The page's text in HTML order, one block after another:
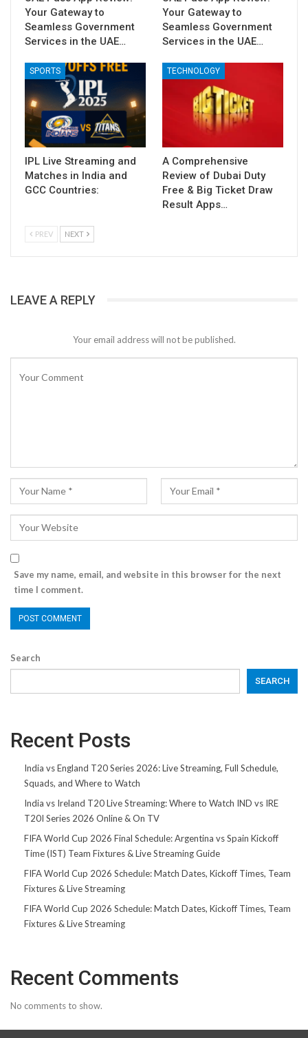
Your Gateway to
Seamless Government
Services in the UAE…
Your Gateway to
Seamless Government
Services in the UAE…
SPORTS
IPL Live Streaming and
Matches in India and
GCC Countries:
TECHNOLOGY
A Comprehensive
Review of Dubai Duty
Free & Big Ticket Draw
Result Apps…
PREV NEXT
LEAVE A REPLY
Your email address will not be published.
Save my name, email, and website in this browser for the next
time I comment.
Search
SEARCH
Recent Posts
India vs England T20 Series 2026: Live Streaming, Full Schedule,
Squads, and Where to Watch
India vs Ireland T20 Live Streaming: Where to Watch IND vs IRE
T20I Series 2026 Online & On TV
FIFA World Cup 2026 Final Schedule: Argentina vs Spain Kickoff
Time (IST) Team Fixtures & Live Streaming Guide
FIFA World Cup 2026 Schedule: Match Dates, Kickoff Times, Team
Fixtures & Live Streaming
FIFA World Cup 2026 Schedule: Match Dates, Kickoff Times, Team
Fixtures & Live Streaming
Recent Comments
No comments to show.